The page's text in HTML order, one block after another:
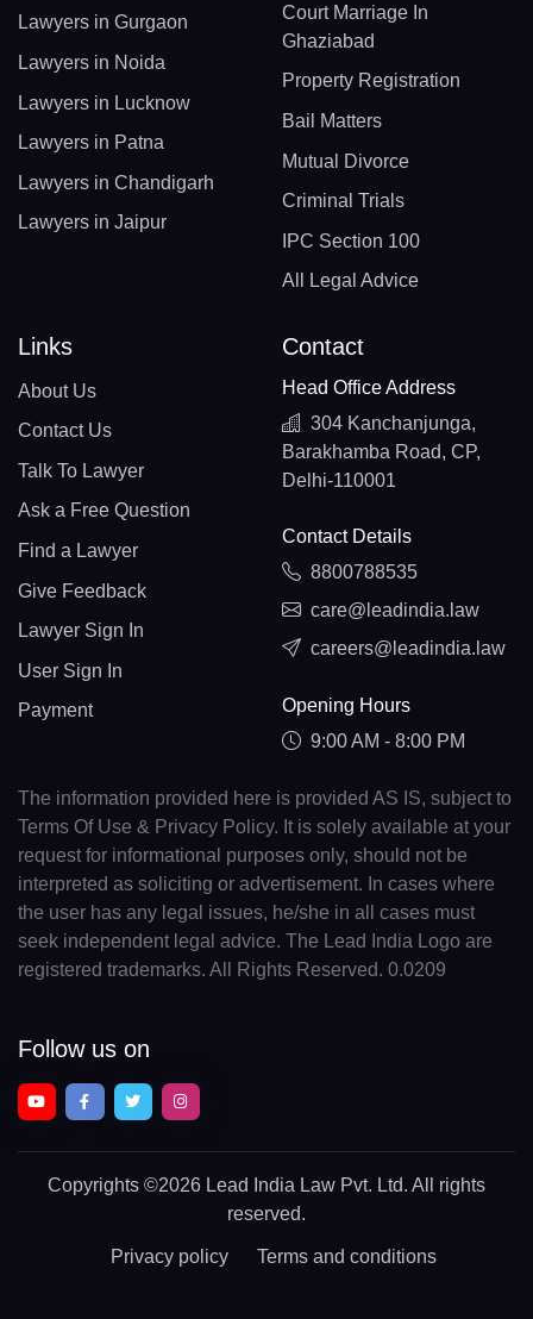
Lawyers in Gurgaon
Lawyers in Noida
Lawyers in Lucknow
Lawyers in Patna
Lawyers in Chandigarh
Lawyers in Jaipur
Court Marriage In
Ghaziabad
Property Registration
Bail Matters
Mutual Divorce
Criminal Trials
IPC Section 100
All Legal Advice
Links
About Us
Contact Us
Talk To Lawyer
Ask a Free Question
Find a Lawyer
Give Feedback
Lawyer Sign In
User Sign In
Payment
Contact
Head Office Address
304 Kanchanjunga,
Barakhamba Road, CP,
Delhi-110001
Contact Details
8800788535
care@leadindia.law
careers@leadindia.law
Opening Hours
9:00 AM - 8:00 PM
The information provided here is provided AS IS, subject to
Terms Of Use & Privacy Policy. It is solely available at your
request for informational purposes only, should not be
interpreted as soliciting or advertisement. In cases where
the user has any legal issues, he/she in all cases must
seek independent legal advice. The Lead India Logo are
registered trademarks. All Rights Reserved. 0.0209
Follow us on
Copyrights ©2026 Lead India Law Pvt. Ltd. All rights
reserved.
Privacy policy Terms and conditions